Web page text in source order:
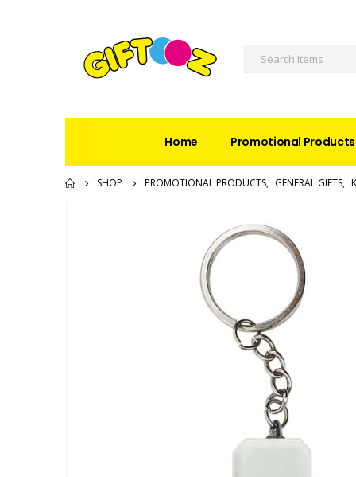
Home Promotional Products
SHOP PROMOTIONAL PRODUCTS, GENERAL GIFTS,